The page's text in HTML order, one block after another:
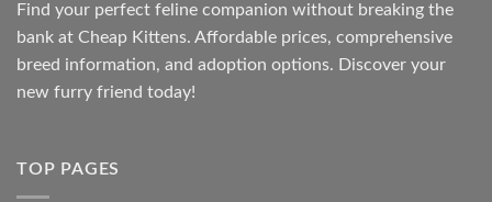
Find your perfect feline companion without breaking the
bank at Cheap Kittens. Affordable prices, comprehensive
breed information, and adoption options. Discover your
new furry friend today!
TOP PAGES